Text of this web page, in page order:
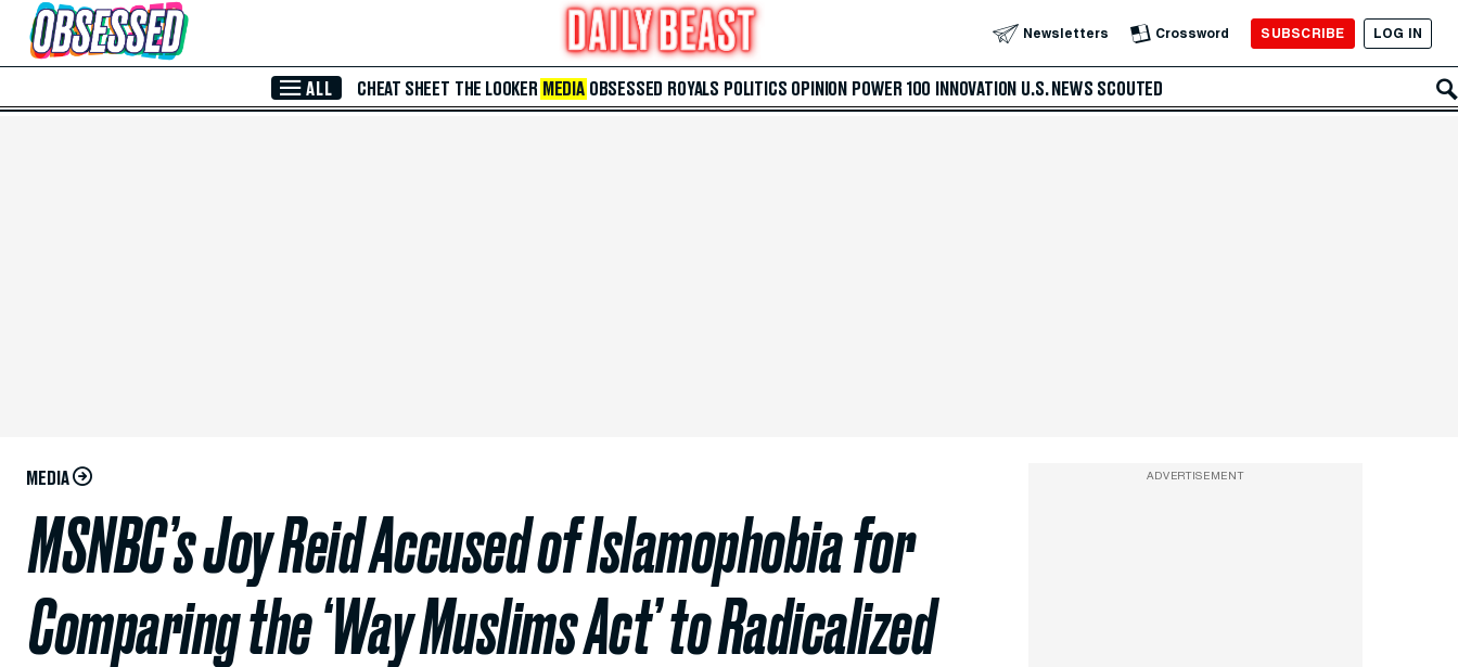
Skip to Main Content Newsletters Crossword SUBSCRIBE LOG IN
ALL CHEAT SHEET THE LOOKER MEDIA OBSESSED ROYALS POLITICS OPINION POWER 100 INNOVATION U.S. NEWS SCOUTED
MEDIA
MSNBC’s Joy Reid Accused of Islamophobia for
Comparing the ‘Way Muslims Act’ to Radicalized
ADVERTISEMENT